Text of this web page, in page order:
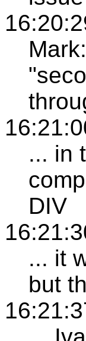
... in
DIV
... it
but